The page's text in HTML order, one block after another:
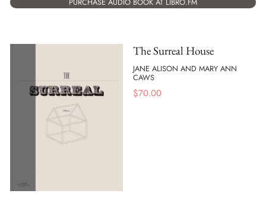
The Surreal House
JANE ALISON AND MARY ANN
CAWS
$70.00